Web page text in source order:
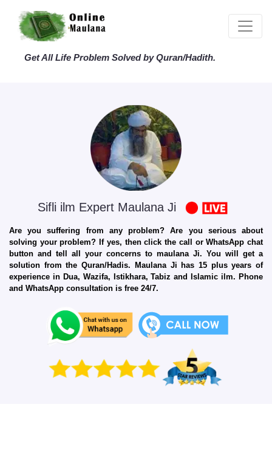
Get All Life Problem Solved by Quran/Hadith.
Sifli ilm Expert Maulana Ji
Are you suffering from any problem? Are you serious about
solving your problem? If yes, then click the call or WhatsApp chat
button and tell all your concerns to maulana Ji. You will get a
solution from the Quran/Hadis. Maulana Ji has 15 plus years of
experience in Dua, Wazifa, Istikhara, Tabiz and Islamic ilm. Phone
and WhatsApp consultation is free 24/7.